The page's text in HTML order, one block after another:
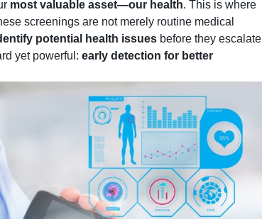
most valuable asset—our health. This is where
screenings are not merely routine medical
potential health issues before they escalate
yet powerful: early detection for better